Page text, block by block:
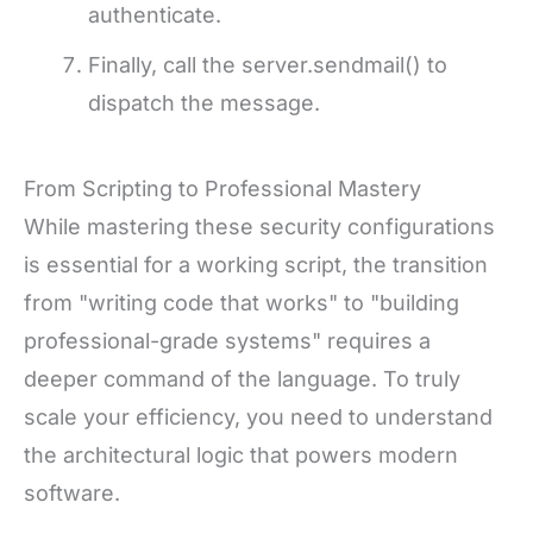
authenticate.
Finally, call the server.sendmail() to
dispatch the message.
From Scripting to Professional Mastery
While mastering these security configurations
is essential for a working script, the transition
from "writing code that works" to "building
professional-grade systems" requires a
deeper command of the language. To truly
scale your efficiency, you need to understand
the architectural logic that powers modern
software.